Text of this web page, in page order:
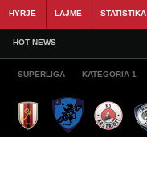
HYRJE LAJME STATISTIKA
HOT NEWS
SUPERLIGA KATEGORIA 1